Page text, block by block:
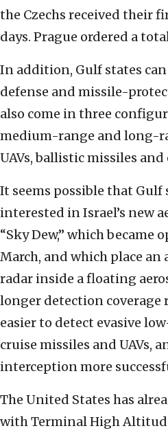
the Czechs received their
days. Prague ordered a
In addition, Gulf states can
defense and missile-
also come in three
medium-range and long-
UAVs, ballistic missiles
It seems possible that Gulf
interested in Israel’s new
“Sky Dew,” which became
March, and which place an
radar inside a floating
longer detection coverage
easier to detect evasive
cruise missiles and UAVs,
interception more
The United States has
with Terminal High